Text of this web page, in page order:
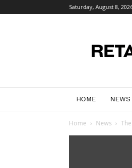
Saturday, August 8,
HOME NEWS
Home News